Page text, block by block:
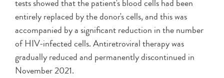
tests showed that the patient's blood cells had been
entirely replaced by the donor's cells, and this was
accompanied by a significant reduction in the number
of HIV-infected cells. Antiretroviral therapy was
gradually reduced and permanently discontinued in
November 2021.